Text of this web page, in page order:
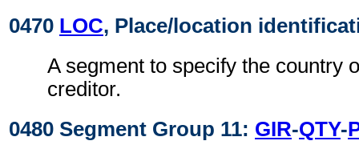
0470 LOC, Place/location
A segment to specify the country
creditor.
0480 Segment Group 11: GIR-QTY-